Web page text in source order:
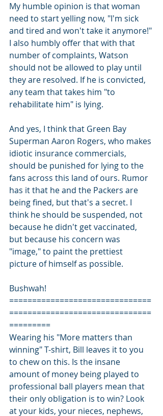
My humble opinion is that woman
need to start yelling now, "I'm sick
and tired and won't take it anymore!"
I also humbly offer that with that
number of complaints, Watson
should not be allowed to play until
they are resolved. If he is convicted,
any team that takes him "to
rehabilitate him" is lying.
And yes, I think that Green Bay
Superman Aaron Rogers, who makes
idiotic insurance commercials,
should be punished for lying to the
fans across this land of ours. Rumor
has it that he and the Packers are
being fined, but that's a secret. I
think he should be suspended, not
because he didn't get vaccinated,
but because his concern was
"image," to paint the prettiest
picture of himself as possible.
Bushwah!
===============================
===============================
=========
Wearing his "More matters than
winning" T-shirt, Bill leaves it to you
to chew on this. Is the insane
amount of money being played to
professional ball players mean that
their only obligation is to win? Look
at your kids, your nieces, nephews,